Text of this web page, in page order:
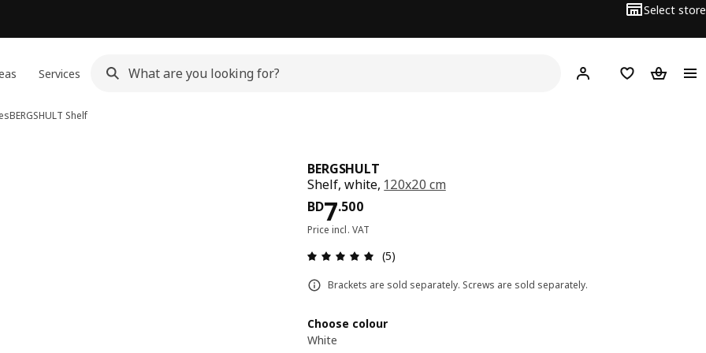
Select store
Services Hej! Log inWish list
BERGSHULT Shelf
BERGSHULT
Shelf, white, 120x20 cm
BD7.500
Price BD 7.500
Price incl. VAT
Review: 5 out of 5 stars. Total reviews: 5
(5)
Brackets are sold separately. Screws are sold separately.
Choose colour
White